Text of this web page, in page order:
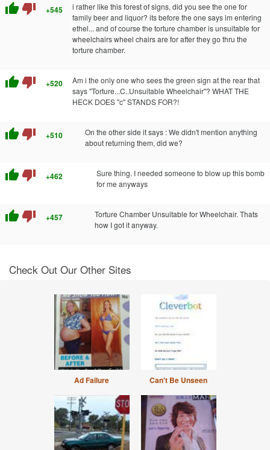
thumb_up thumb_down +545
i rather like this forest of signs, did you see the one for
family beer and liquor? its before the one says im entering
ethel... and of course the torture chamber is unsuitable for
wheelchairs wheel chairs are for after they go thru the
torture chamber.
thumb_up thumb_down +520
Am i the only one who sees the green sign at the rear that
says "Torture...C..Unsuitable Wheelchair"? WHAT THE
HECK DOES "c" STANDS FOR?!
thumb_up thumb_down +510
On the other side it says : We didn't mention anything
about returning them, did we?
thumb_up thumb_down +462
Sure thing. I needed someone to blow up this bomb
for me anyways
thumb_up thumb_down +457
Torture Chamber Unsuitable for Wheelchair. Thats
how I got it anyway.
Check Out Our Other Sites
Ad Failure Can't Be Unseen